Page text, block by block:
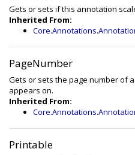
Gets or sets if this annotation
Inherited From:
PageNumber
Gets or sets the page number of
appears on.
Inherited From:
Printable